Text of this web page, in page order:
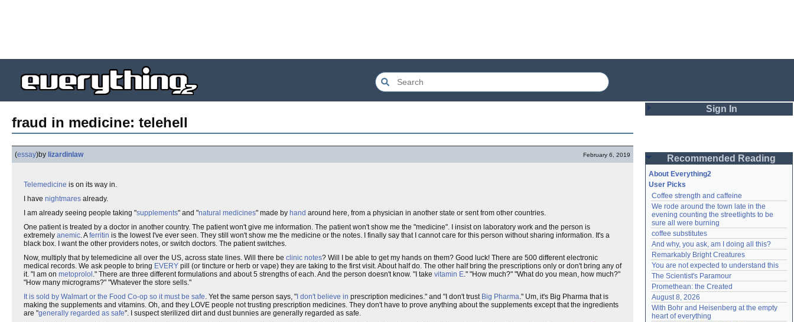
fraud in medicine: telehell
(essay)by lizardinlaw February 6, 2019
Telemedicine is on its way in.
I have nightmares already.
I am already seeing people taking "supplements" and "natural medicines" made by hand around here, from a physician in another state or sent from other countries.
One patient is treated by a doctor in another country. The patient won't give me information. The patient won't show me the "medicine". I insist on laboratory work and the person is
extremely anemic. Aferritin is the lowest I've ever seen. They still won't show me the medicine or the notes. I finally say that I cannot care for this person without sharing information. It's a
black box. I want the other providers notes, or switch doctors. The patient switches.
Now, multiply that by telemedicine all over the US, across state lines. Will there be clinic notes? Will I be able to get my hands on them? Good luck! There are 500 different electronic
medical records. We ask people to bring EVERY pill (or tincture or herb or vape) they are taking to the first visit. About half do. The other half bring the prescriptions only or don't bring any of
it. "I am on metoprolol ." There are three different formulations and about 5 strengths of each. And the person doesn't know. "I take vitamin E." "How much?" "What do you mean, how much?"
"How many micrograms?" "Whatever the store sells."
It is sold by Walmart or the Food Co-op so it must be safe. Yet the same person says, " I don't believe in prescription medicines." and "I don't trust Big Pharma." Um, it's Big Pharma that is
making the supplements and vitamins. Oh, and they LOVE people not trusting prescription medicines. They don't have to prove anything about the supplements except that the ingredients
are "generally regarded as safe". I suspect sterilized dirt and dust bunnies are generally regarded as safe.
Sign In
Password
Remember me
Login
Lost password?
Create an account
Need help?accounthelp@everything2.com
Recommended Reading
About Everything2
User Picks
Coffee strength and caffeine
We rode around the town late in the
evening counting the streetlights to be
sure all were burning
coffee substitutes
And why, you ask, am I doing all this?
Remarkably Bright Creatures
You are not expected to understand this
The Scientist's Paramour
Promethean: the Created
August 8, 2026
With Bohr and Heisenberg at the empty
heart of everything